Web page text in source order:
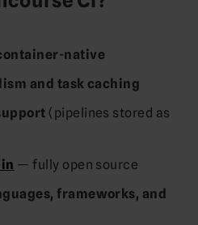
native
and task caching
(pipelines stored as
— fully open source
frameworks, and